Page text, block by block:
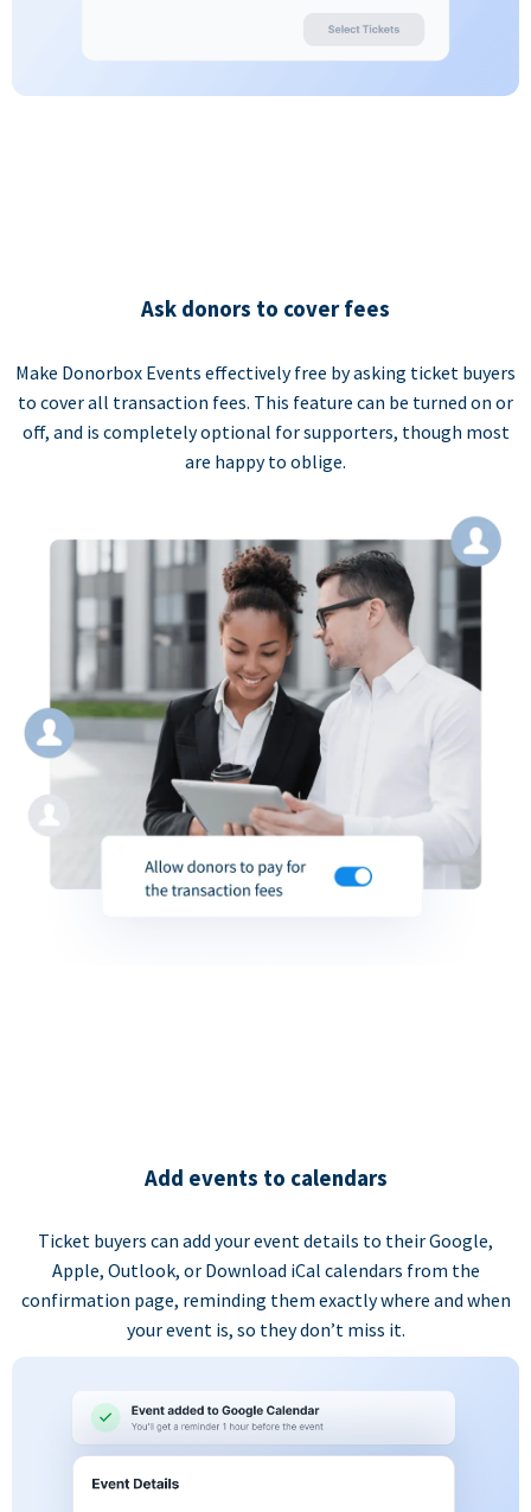
Ask donors to cover fees
Make Donorbox Events effectively free by asking ticket buyers
to cover all transaction fees. This feature can be turned on or
off, and is completely optional for supporters, though most
are happy to oblige.
Add events to calendars
Ticket buyers can add your event details to their Google,
Apple, Outlook, or Download iCal calendars from the
confirmation page, reminding them exactly where and when
your event is, so they don’t miss it.